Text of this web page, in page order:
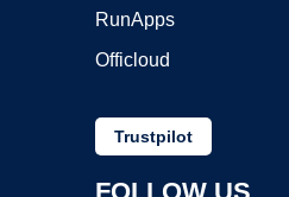
RunApps
Officloud
Trustpilot